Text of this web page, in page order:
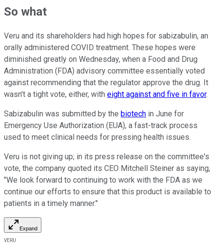
So what
Veru and its shareholders had high hopes for sabizabulin, an
orally administered COVID treatment. These hopes were
diminished greatly on Wednesday, when a Food and Drug
Administration (FDA) advisory committee essentially voted
against recommending that the regulator approve the drug. It
wasn't a tight vote, either, with eight against and five in favor.
Sabizabulin was submitted by the biotech in June for
Emergency Use Authorization (EUA), a fast-track process
used to meet clinical needs for pressing health issues.
Veru is not giving up; in its press release on the committee's
vote, the company quoted its CEO Mitchell Steiner as saying,
"We look forward to continuing to work with the FDA as we
continue our efforts to ensure that this product is available to
patients in a timely manner."
Expand
VERU